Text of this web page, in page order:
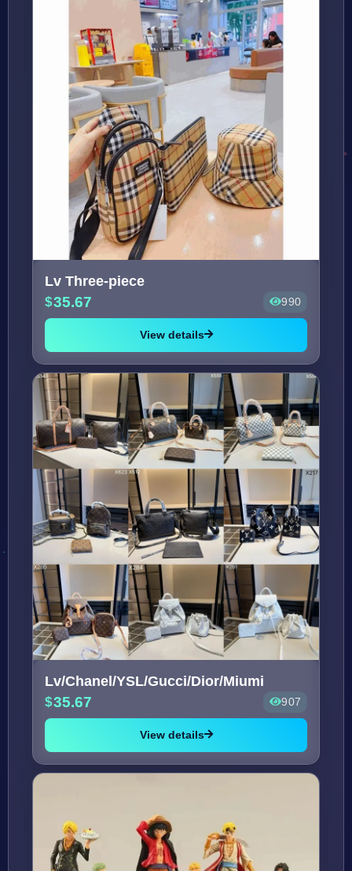
Lv Three-piece
35.67 990
View details
Lv/Chanel/YSL/Gucci/Dior/Miumi
35.67 907
View details